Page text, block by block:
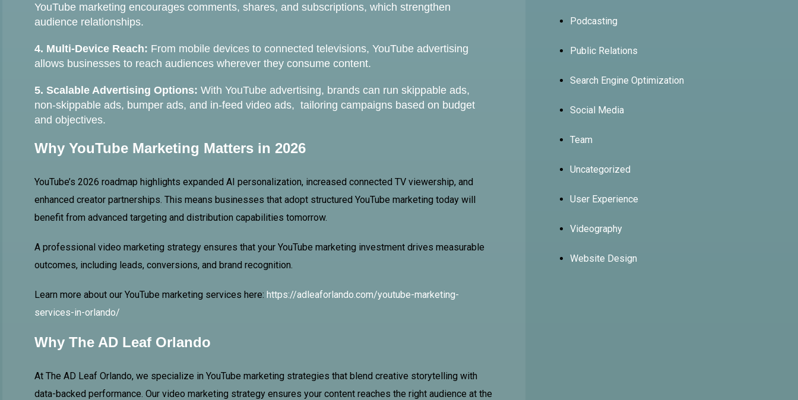
YouTube marketing encourages comments, shares, and subscriptions, which strengthen
audience relationships.
4. Multi-Device Reach: From mobile devices to connected televisions, YouTube advertising
allows businesses to reach audiences wherever they consume content.
5. Scalable Advertising Options: With YouTube advertising, brands can run skippable ads,
non-skippable ads, bumper ads, and in-feed video ads, tailoring campaigns based on budget
and objectives.
Why YouTube Marketing Matters in 2026
YouTube’s 2026 roadmap highlights expanded AI personalization, increased connected TV viewership, and
enhanced creator partnerships. This means businesses that adopt structured YouTube marketing today will
benefit from advanced targeting and distribution capabilities tomorrow.
A professional video marketing strategy ensures that your YouTube marketing investment drives measurable
outcomes, including leads, conversions, and brand recognition.
Learn more about our YouTube marketing services here: https://adleaforlando.com/youtube-marketing-
services-in-orlando/
Why The AD Leaf Orlando
At The AD Leaf Orlando, we specialize in YouTube marketing strategies that blend creative storytelling with
data-backed performance. Our video marketing strategy ensures your content reaches the right audience at the
Podcasting
Public Relations
Search Engine Optimization
Social Media
Team
Uncategorized
User Experience
Videography
Website Design